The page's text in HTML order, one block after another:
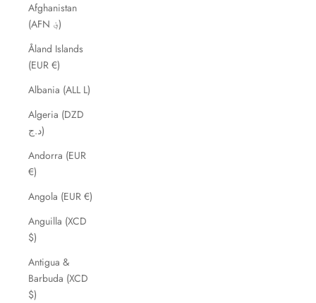
Afghanistan
(AFN ؋)
Åland Islands
(EUR €)
Albania (ALL L)
Algeria (DZD
د.ج)
Andorra (EUR
€)
Angola (EUR €)
Anguilla (XCD
$)
Antigua &
Barbuda (XCD
$)